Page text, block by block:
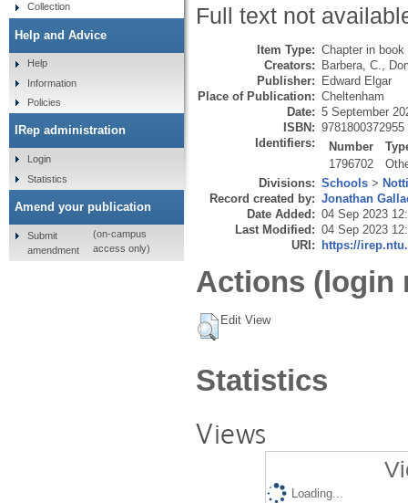
Full text not
Item Type: Chapter in book
Creators: Barbera, C.
Publisher: Edward Elgar
Place of Publication: Cheltenham
Date: 5 September
ISBN: 9781800372955
Identifiers:
Number
1796702
Divisions: Schools >
Record created by: Jonathan
Date Added: 04 Sep 2023
Last Modified: 04 Sep 2023
URI: https://
Actions (login
Edit View
Statistics
Views
Loading...
Collection
Help and Advice
Help
Information
Policies
IRep administration
Login
Statistics
Amend your publication
Submit
amendment
(on-campus
access only)